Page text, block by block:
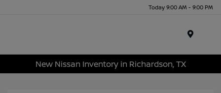
Today 9:00 AM - 9:00 PM
New Nissan Inventory in Richardson, TX